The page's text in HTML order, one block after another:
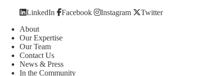
LinkedIn Facebook Instagram Twitter
About
Our Expertise
Our Team
Contact Us
News & Press
In the Community